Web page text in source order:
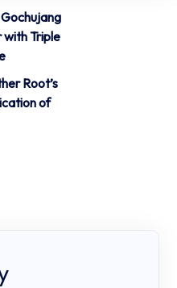
with Triple
Root’s
of